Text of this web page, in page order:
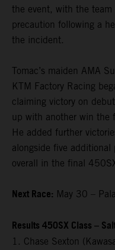
the event, with the
precaution following a
the incident.
Tomac’s maiden AMA
KTM Factory Racing
claiming victory on
up with another win the
He added further
alongside five
overall in the final
Next Race: May 30 –
Results 450SX Class –
1. Chase Sexton